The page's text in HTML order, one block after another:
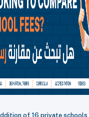
of 16 private